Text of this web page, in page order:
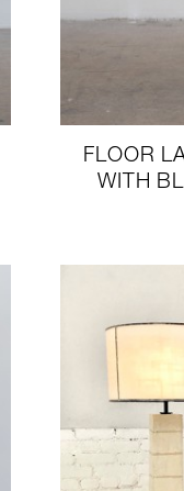
FLOOR
WITH